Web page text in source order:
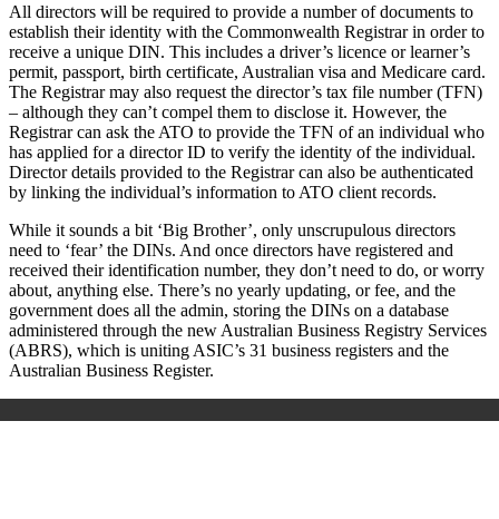
All directors will be required to provide a number of documents to
establish their identity with the Commonwealth Registrar in order to
receive a unique DIN. This includes a driver’s licence or learner’s
permit, passport, birth certificate, Australian visa and Medicare card.
The Registrar may also request the director’s tax file number (TFN)
– although they can’t compel them to disclose it. However, the
Registrar can ask the ATO to provide the TFN of an individual who
has applied for a director ID to verify the identity of the individual.
Director details provided to the Registrar can also be authenticated
by linking the individual’s information to ATO client records.
While it sounds a bit ‘Big Brother’, only unscrupulous directors
need to ‘fear’ the DINs. And once directors have registered and
received their identification number, they don’t need to do, or worry
about, anything else. There’s no yearly updating, or fee, and the
government does all the admin, storing the DINs on a database
administered through the new Australian Business Registry Services
(ABRS), which is uniting ASIC’s 31 business registers and the
Australian Business Register.